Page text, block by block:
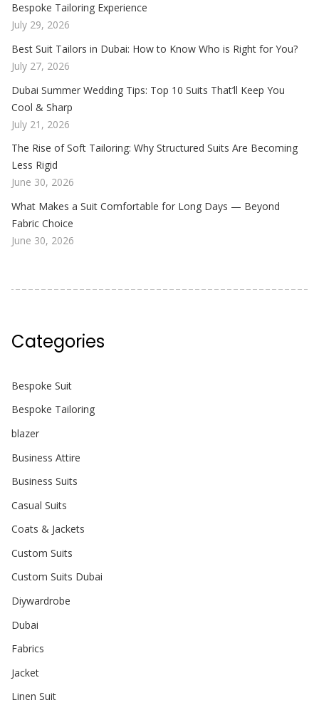
Bespoke Tailoring Experience
July 29, 2026
Best Suit Tailors in Dubai: How to Know Who is Right for You?
July 27, 2026
Dubai Summer Wedding Tips: Top 10 Suits That’ll Keep You
Cool & Sharp
July 21, 2026
The Rise of Soft Tailoring: Why Structured Suits Are Becoming
Less Rigid
June 30, 2026
What Makes a Suit Comfortable for Long Days — Beyond
Fabric Choice
June 30, 2026
Categories
Bespoke Suit
Bespoke Tailoring
blazer
Business Attire
Business Suits
Casual Suits
Coats & Jackets
Custom Suits
Custom Suits Dubai
Diywardrobe
Dubai
Fabrics
Jacket
Linen Suit